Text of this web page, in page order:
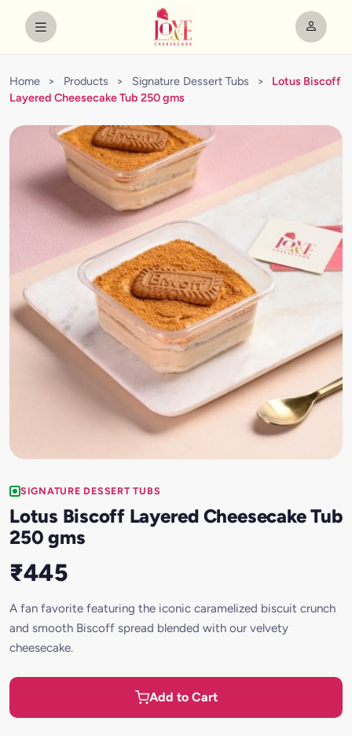
Home > Products > Signature Dessert Tubs >
Lotus Biscoff
Layered Cheesecake Tub 250 gms
SIGNATURE DESSERT TUBS
Lotus Biscoff Layered Cheesecake Tub
250 gms
₹445
A fan favorite featuring the iconic caramelized biscuit crunch
and smooth Biscoff spread blended with our velvety
cheesecake.
Add to Cart